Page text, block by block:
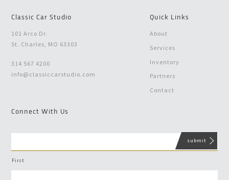
Classic Car Studio
101 Arco Dr.
St. Charles, MO 63303
314 567 4200
info@classiccarstudio.com
Quick Links
About
Services
Inventory
Partners
Contact
Connect With Us
First